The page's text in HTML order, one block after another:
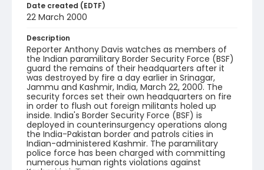
Date created (EDTF)
22 March 2000
Description
Reporter Anthony Davis watches as members of
the Indian paramilitary Border Security Force (BSF)
guard the remains of their headquarters after it
was destroyed by fire a day earlier in Srinagar,
Jammu and Kashmir, India, March 22, 2000. The
security forces set their own headquarters on fire
in order to flush out foreign militants holed up
inside. India's Border Security Force (BSF) is
deployed in counterinsurgency operations along
the India-Pakistan border and patrols cities in
Indian-administered Kashmir. The paramilitary
police force has been charged with committing
numerous human rights violations against